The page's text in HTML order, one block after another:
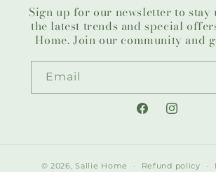
Sign up for our newsletter to stay
the latest trends and special
Home. Join our community and
Email
FacebookInstagram
© 2026,Sallie Home Refund policy